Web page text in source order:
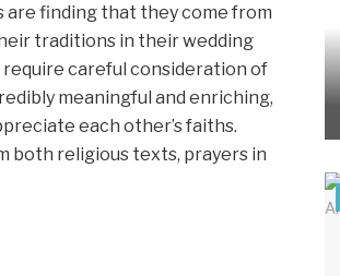
are finding that they come from
traditions in their wedding
careful consideration of
meaningful and enriching,
each other’s faiths.
both religious texts, prayers in